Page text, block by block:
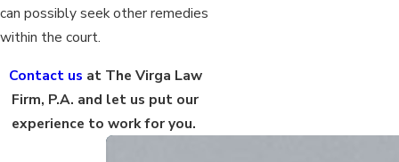
can possibly seek other remedies
within the court.
Contact us at The Virga Law
Firm, P.A. and let us put our
experience to work for you.